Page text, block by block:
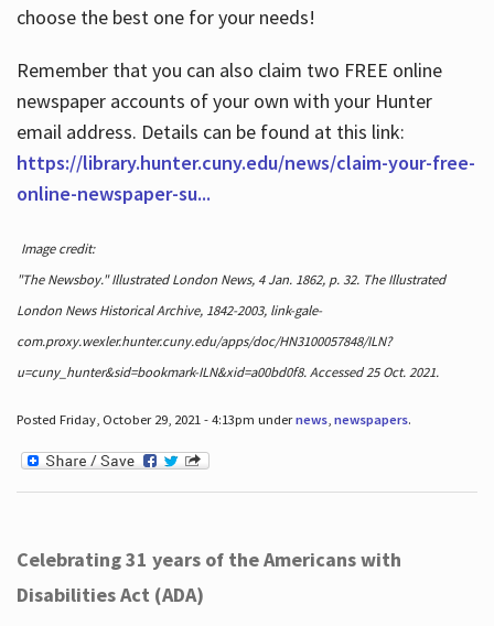
choose the best one for your needs!
Remember that you can also claim two FREE online
newspaper accounts of your own with your Hunter
email address. Details can be found at this link:
https://library.hunter.cuny.edu/news/claim-your-free-
online-newspaper-su...
Image credit:
"The Newsboy." Illustrated London News, 4 Jan. 1862, p. 32. The Illustrated
London News Historical Archive, 1842-2003, link-gale-
com.proxy.wexler.hunter.cuny.edu/apps/doc/HN3100057848/ILN?
u=cuny_hunter&sid=bookmark-ILN&xid=a00bd0f8. Accessed 25 Oct. 2021.
Posted Friday, October 29, 2021 - 4:13pm undernews, newspapers.
Celebrating 31 years of the Americans with
Disabilities Act (ADA)